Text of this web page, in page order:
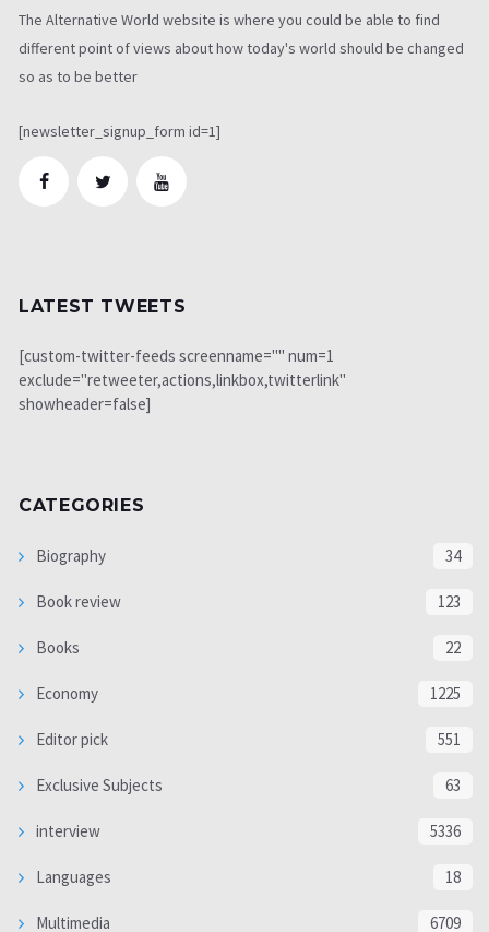
The Alternative World website is where you could be able to find
different point of views about how today's world should be changed
so as to be better
[newsletter_signup_form id=1]
LATEST TWEETS
[custom-twitter-feeds screenname="" num=1
exclude="retweeter,actions,linkbox,twitterlink"
showheader=false]
CATEGORIES
Biography 34
Book review 123
Books 22
Economy 1225
Editor pick 551
Exclusive Subjects 63
interview 5336
Languages 18
Multimedia 6709